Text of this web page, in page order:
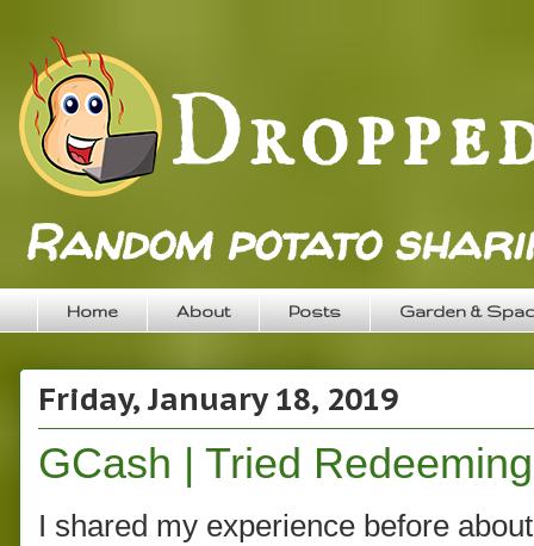
Random potato
Home About Posts Garden &
Friday, January 18, 2019
GCash | Tried
I shared my experience before